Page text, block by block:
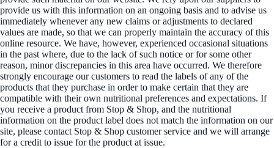
provide us with this information on an ongoing basis and to advise us
immediately whenever any new claims or adjustments to declared
values are made, so that we can properly maintain the accuracy of this
online resource. We have, however, experienced occasional situations
in the past where, due to the lack of such notice or for some other
reason, minor discrepancies in this area have occurred. We therefore
strongly encourage our customers to read the labels of any of the
products that they purchase in order to make certain that they are
compatible with their own nutritional preferences and expectations. If
you receive a product from Stop & Shop, and the nutritional
information on the product label does not match the information on our
site, please contact Stop & Shop customer service and we will arrange
for a credit to issue for the product at issue.